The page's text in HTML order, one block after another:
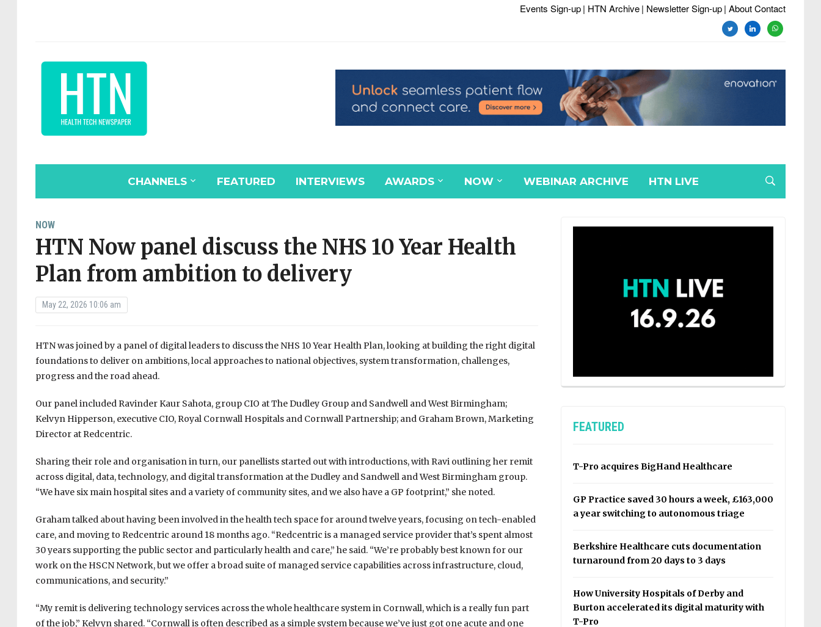
Events Sign-up| HTN Archive| Newsletter Sign-up| About Contact
twitterlinkedinwhatsapp
CHANNELS FEATURED INTERVIEWS AWARDS NOW WEBINAR ARCHIVE HTN LIVE
NOW
HTN Now panel discuss the NHS 10 Year Health
Plan from ambition to delivery
May 22, 2026 10:06 am
HTN was joined by a panel of digital leaders to discuss the NHS 10 Year Health Plan, looking at building the right digital
foundations to deliver on ambitions, local approaches to national objectives, system transformation, challenges,
progress and the road ahead.
Our panel included Ravinder Kaur Sahota, group CIO at The Dudley Group and Sandwell and West Birmingham;
Kelvyn Hipperson, executive CIO, Royal Cornwall Hospitals and Cornwall Partnership; and Graham Brown, Marketing
Director at Redcentric.
Sharing their role and organisation in turn, our panellists started out with introductions, with Ravi outlining her remit
across digital, data, technology, and digital transformation at the Dudley and Sandwell and West Birmingham group.
“We have six main hospital sites and a variety of community sites, and we also have a GP footprint,” she noted.
Graham talked about having been involved in the health tech space for around twelve years, focusing on tech-enabled
care, and moving to Redcentric around 18 months ago. “Redcentric is a managed service provider that’s spent almost
30 years supporting the public sector and particularly health and care,” he said. “We’re probably best known for our
work on the HSCN Network, but we offer a broad suite of managed service capabilities across infrastructure, cloud,
communications, and security.”
“My remit is delivering technology services across the whole healthcare system in Cornwall, which is a really fun part
of the job,” Kelvyn shared. “Cornwall is often described as a simple system because we’ve just got one acute and one
FEATURED
T-Pro acquires BigHand Healthcare
GP Practice saved 30 hours a week, £163,000
a year switching to autonomous triage
Berkshire Healthcare cuts documentation
turnaround from 20 days to 3 days
How University Hospitals of Derby and
Burton accelerated its digital maturity with
T-Pro